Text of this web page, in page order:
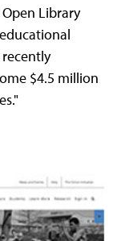
Library
recently
$4.5 million